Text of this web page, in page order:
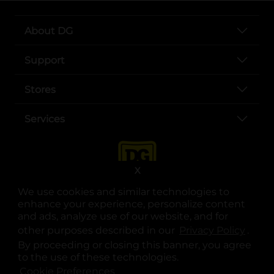
We use cookies and similar technologies to
enhance your experience, personalize content
and ads, analyze use of our website, and for
other purposes described in our
.
By proceeding or closing this banner, you agree
to the use of these technologies.
X
About DG
Support
Stores
Services
opens in a new tab
opens in a new tab
opens in a new tab
opens in a new tab
opens in a new tab
opens in a new tab
© Copyright 2025. Dollar General Corporation. All rights reserved.